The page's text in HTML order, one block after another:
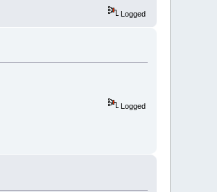
Logged
Logged